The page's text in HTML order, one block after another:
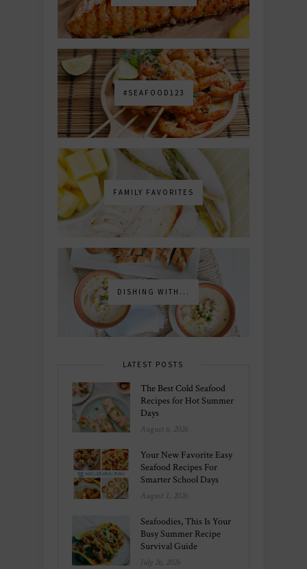
#SEAFOOD123
FAMILY FAVORITES
DISHING WITH...
LATEST POSTS
The Best Cold Seafood
Recipes for Hot Summer
Days
August 6, 2026
Your New Favorite Easy
Seafood Recipes For
Smarter School Days
August 1, 2026
Seafoodies, This Is Your
Busy Summer Recipe
Survival Guide
July 26, 2026